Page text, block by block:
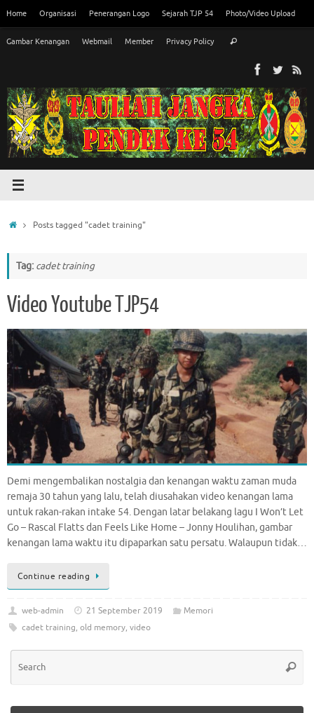
content
Home Organisasi Penerangan Logo Sejarah TJP 54 Photo/Video Upload
Gambar Kenangan Webmail Member Privacy Policy Search
HomePosts tagged "cadet training"
Tag: cadet training
Video Youtube TJP54
Demi mengembalikan nostalgia dan kenangan waktu zaman muda
remaja 30 tahun yang lalu, telah diusahakan video kenangan lama
untuk rakan-rakan intake 54. Dengan latar belakang lagu I Won’t Let
Go – Rascal Flatts dan Feels Like Home – Jonny Houlihan, gambar
kenangan lama waktu itu dipaparkan satu persatu. Walaupun tidak…
Continue reading
web-admin 21 September 2019
Memori
cadet training, old memory, video